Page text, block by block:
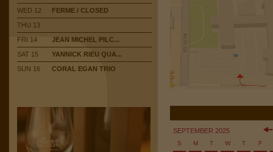
WED 12
FERME / CLOSED
THU 13
FRI 14
JEAN MICHEL PILC...
SAT 15
YANNICK RIEU QUA...
SUN 16
CORAL EGAN TRIO
SEPTEMBER 2025
S M T W T F